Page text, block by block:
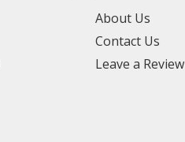
About Us
Contact Us
Leave a Review